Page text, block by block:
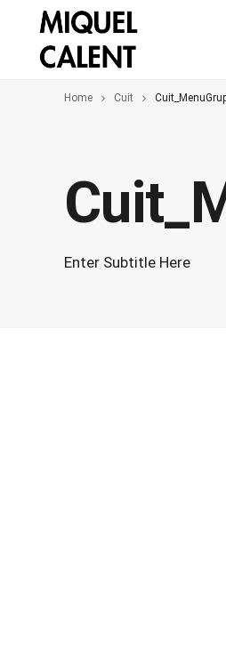
Home Cuit
Enter Subtitle Here